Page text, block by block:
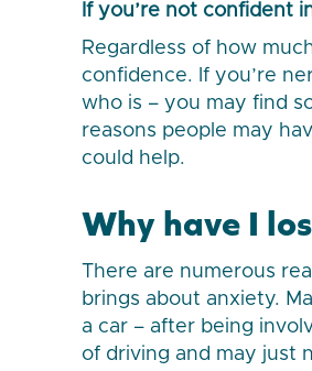
If you’re not confident
Regardless of how
confidence. If you’re
who is – you may find
reasons people may
could help.
Why have I
There are numerous
brings about anxiety.
a car – after being
of driving and may just